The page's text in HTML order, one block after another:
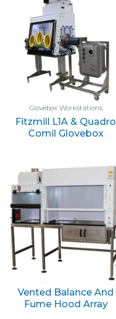
Glovebox Workstations
Fitzmill L1A & Quadro
Comil Glovebox
Vented Balance And
Fume Hood Array